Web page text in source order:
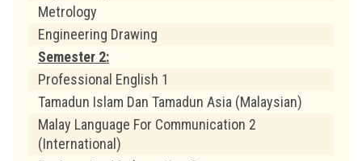
Metrology
Engineering Drawing
Semester 2:
Professional English 1
Tamadun Islam Dan Tamadun Asia (Malaysian)
Malay Language For Communication 2
(International)